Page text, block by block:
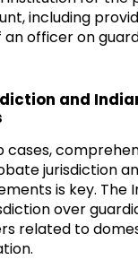
including
officer on
and
cases,
jurisdiction
is key. The
over
related to